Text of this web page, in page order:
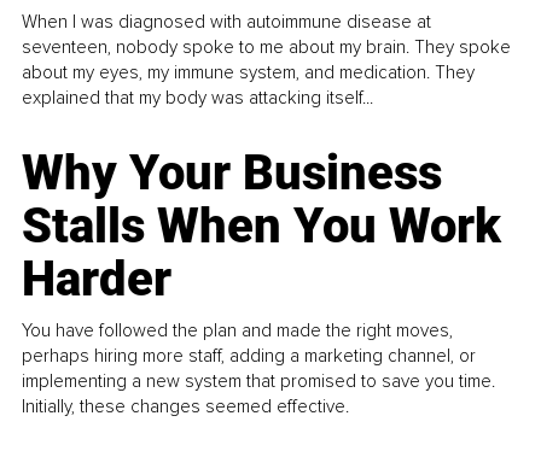
When I was diagnosed with autoimmune disease at
seventeen, nobody spoke to me about my brain. They spoke
about my eyes, my immune system, and medication. They
explained that my body was attacking itself...
Why Your Business
Stalls When You Work
Harder
You have followed the plan and made the right moves,
perhaps hiring more staff, adding a marketing channel, or
implementing a new system that promised to save you time.
Initially, these changes seemed effective.